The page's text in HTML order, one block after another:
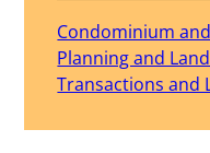
Condominium
Planning and
Transactions and